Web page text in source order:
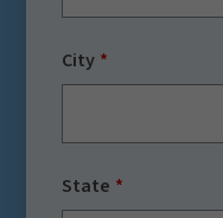
City
State